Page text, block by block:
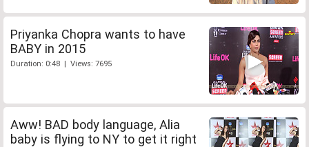
Priyanka Chopra wants to have
BABY in 2015
Duration: 0:48 | Views: 7695
Aww! BAD body language, Alia
baby is flying to NY to get it right